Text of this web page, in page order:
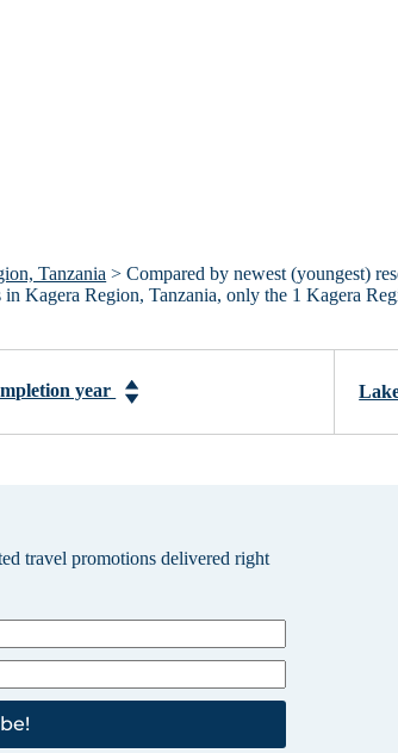
Tanzania > Compared by newest (youngest)
Kagera Region, Tanzania, only the 1 Kagera
year
travel promotions delivered right